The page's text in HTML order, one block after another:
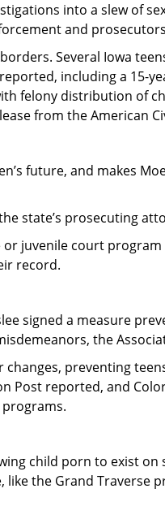
into a slew of
and
Several Iowa
including a 15-
felony distribution of
from the American
future, and makes
state’s prosecuting
juvenile court
record.
signed a measure
the
preventing
Post reported, and
child porn to exist
the Grand Traverse